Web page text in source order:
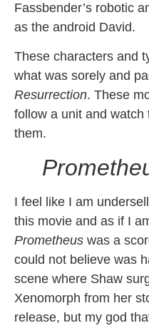
Fassbender’s robotic
as the android David.
These characters and
what was sorely and
Resurrection. These
follow a unit and
them.
I feel like I am
this movie and as if I
Prometheus was a
could not believe was
scene where Shaw
Xenomorph from her
release, but my god